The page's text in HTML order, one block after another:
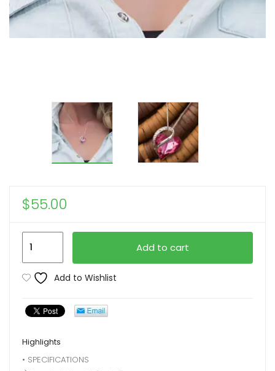
$55.00
Love
Necklace
quantity
Add to cart
Add to Wishlist
Highlights
• SPECIFICATIONS